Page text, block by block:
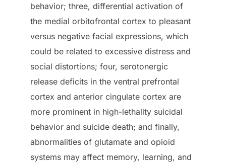
behavior; three, differential activation of
the medial orbitofrontal cortex to pleasant
versus negative facial expressions, which
could be related to excessive distress and
social distortions; four, serotonergic
release deficits in the ventral prefrontal
cortex and anterior cingulate cortex are
more prominent in high-lethality suicidal
behavior and suicide death; and finally,
abnormalities of glutamate and opioid
systems may affect memory, learning, and